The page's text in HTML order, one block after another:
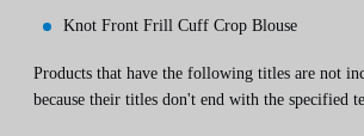
Knot Front Frill Cuff Crop Blouse
Products that have the following titles are not
because their titles don't end with the specified